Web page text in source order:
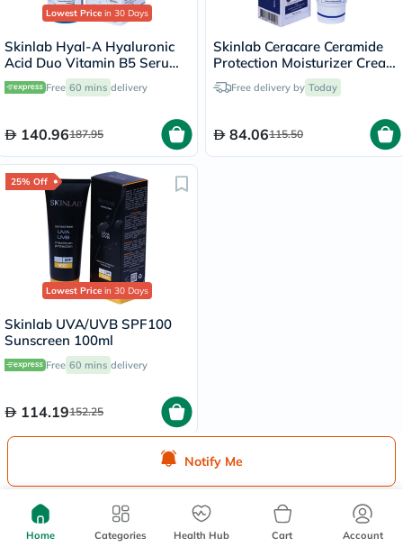
Notify Me
Lowest Price in 30 Days
Skinlab Hyal-A Hyaluronic
Acid Duo Vitamin B5 Serum
30ml
Free 60 mins delivery
140.96187.95
Skinlab Ceracare Ceramide
Protection Moisturizer Cream
100mlFree delivery by Today
84.06115.50
25% Off
Lowest Price in 30 Days
Skinlab UVA/UVB SPF100
Sunscreen 100ml
Free 60 mins delivery
114.19152.25
We're Always Here To Help
Home Categories Health Hub Cart Account